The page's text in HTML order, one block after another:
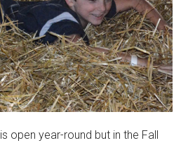
is open year-round but in the Fall